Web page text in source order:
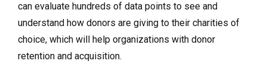
can evaluate hundreds of data points to see and
understand how donors are giving to their charities of
choice, which will help organizations with donor
retention and acquisition.